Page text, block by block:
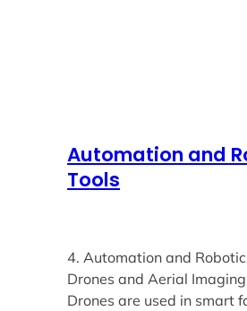
Automation and
Tools
4. Automation and
Drones and Aerial
Drones are used in smart